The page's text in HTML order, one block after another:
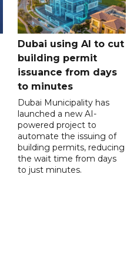
Dubai using AI to cut
building permit
issuance from days
to minutes
Dubai Municipality has
launched a new AI-
powered project to
automate the issuing of
building permits, reducing
the wait time from days
to just minutes.